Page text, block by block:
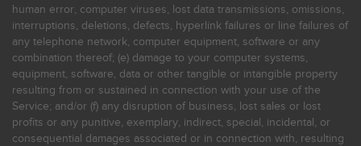
human error, computer viruses, lost data transmissions, omissions,
interruptions, deletions, defects, hyperlink failures or line failures of
any telephone network, computer equipment, software or any
combination thereof; (e) damage to your computer systems,
equipment, software, data or other tangible or intangible property
resulting from or sustained in connection with your use of the
Service; and/or (f) any disruption of business, lost sales or lost
profits or any punitive, exemplary, indirect, special, incidental, or
consequential damages associated or in connection with, resulting